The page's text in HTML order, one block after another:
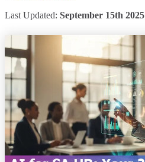
Last Updated: September 15th 2025